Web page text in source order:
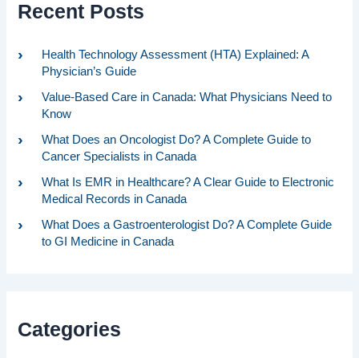
Recent Posts
Health Technology Assessment (HTA) Explained: A
Physician’s Guide
Value-Based Care in Canada: What Physicians Need to
Know
What Does an Oncologist Do? A Complete Guide to
Cancer Specialists in Canada
What Is EMR in Healthcare? A Clear Guide to Electronic
Medical Records in Canada
What Does a Gastroenterologist Do? A Complete Guide
to GI Medicine in Canada
Categories